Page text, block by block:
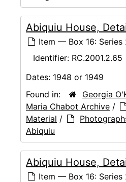
Abiquiu House,
Item — Box 16: Series
Identifier: RC.2001.2.65
Dates: 1948 or 1949
Found in:
Georgia
Maria Chabot Archive /
Material /
Abiquiu
Abiquiu House,
Item — Box 16: Series